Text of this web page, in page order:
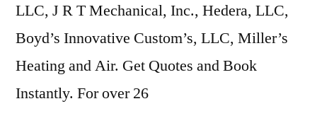
LLC, J R T Mechanical, Inc., Hedera, LLC,
Boyd’s Innovative Custom’s, LLC, Miller’s
Heating and Air. Get Quotes and Book
Instantly. For over 26